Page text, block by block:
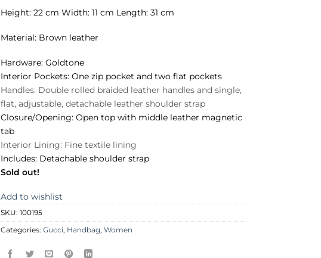
Height: 22 cm Width: 11 cm Length: 31 cm
Material: Brown leather
Hardware: Goldtone
Interior Pockets: One zip pocket and two flat pockets
Handles: Double rolled braided leather handles and single,
flat, adjustable, detachable leather shoulder strap
Closure/Opening: Open top with middle leather magnetic
tab
Interior Lining: Fine textile lining
Includes: Detachable shoulder strap
Sold out!
Add to wishlist
SKU:100195
Categories:Gucci, Handbag,Women